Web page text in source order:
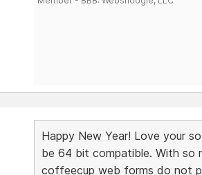
Happy New Year! Love your
be 64 bit compatible. With so
coffeecup web forms do not